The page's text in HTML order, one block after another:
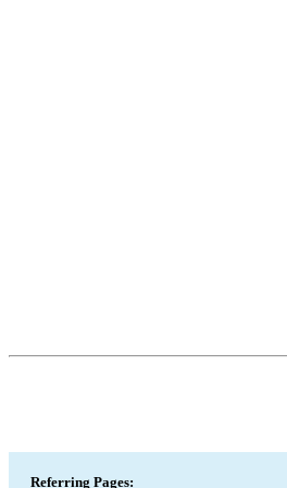
Referring Pages: